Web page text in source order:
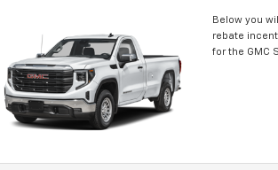
Below you
rebate
for the GMC